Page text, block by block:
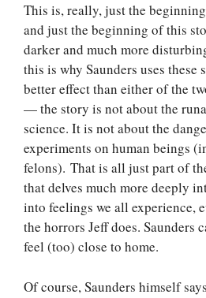
This is, really, just the
and just the beginning of this
darker and much more
this is why Saunders uses these
better effect than either of the
— the story is not about the
science. It is not about the
experiments on human beings
felons). That is all just part of
that delves much more deeply
into feelings we all experience,
the horrors Jeff does. Saunders
feel (too) close to home.
Of course, Saunders himself